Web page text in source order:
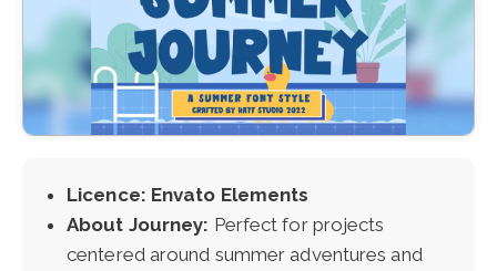
Licence: Envato Elements
About Journey: Perfect for projects
centered around summer adventures and